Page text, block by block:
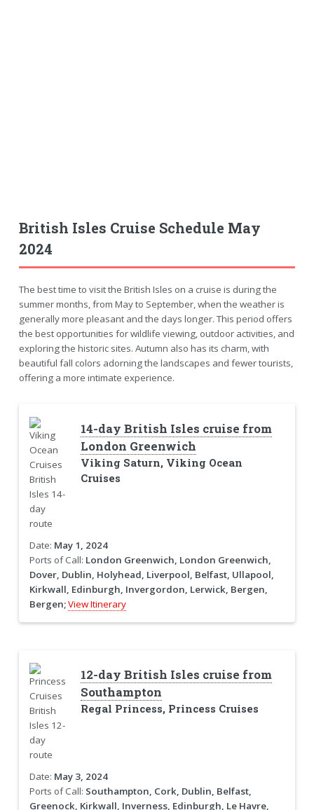
British Isles Cruise Schedule May
2024
The best time to visit the British Isles on a cruise is during the
summer months, from May to September, when the weather is
generally more pleasant and the days longer. This period offers
the best opportunities for wildlife viewing, outdoor activities, and
exploring the historic sites. Autumn also has its charm, with
beautiful fall colors adorning the landscapes and fewer tourists,
offering a more intimate experience.
14-day British Isles cruise from
London Greenwich
Viking Saturn, Viking Ocean
Cruises
Date: May 1, 2024
Ports of Call: London Greenwich, London Greenwich,
Dover, Dublin, Holyhead, Liverpool, Belfast, Ullapool,
Kirkwall, Edinburgh, Invergordon, Lerwick, Bergen,
Bergen;View Itinerary
12-day British Isles cruise from
Southampton
Regal Princess, Princess Cruises
Date: May 3, 2024
Ports of Call: Southampton, Cork, Dublin, Belfast,
Greenock, Kirkwall, Inverness, Edinburgh, Le Havre,